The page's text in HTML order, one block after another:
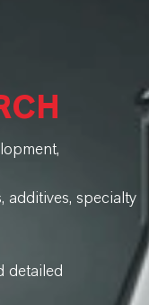
additives, specialty
detailed